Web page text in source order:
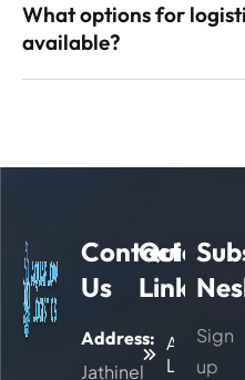
What options for
available?
Contact
Us
Address:
Jathinel
Quick
Links
About
Logitic
Sign
up